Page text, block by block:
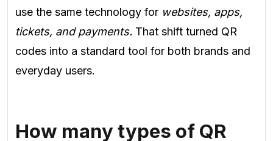
use the same technology for websites, apps,
tickets, and payments. That shift turned QR
codes into a standard tool for both brands and
everyday users.
How many types of QR